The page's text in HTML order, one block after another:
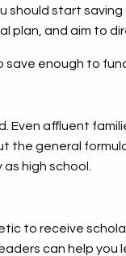
start
plan, and aim to
enough to
affluent
general
high school.
to receive
can help you